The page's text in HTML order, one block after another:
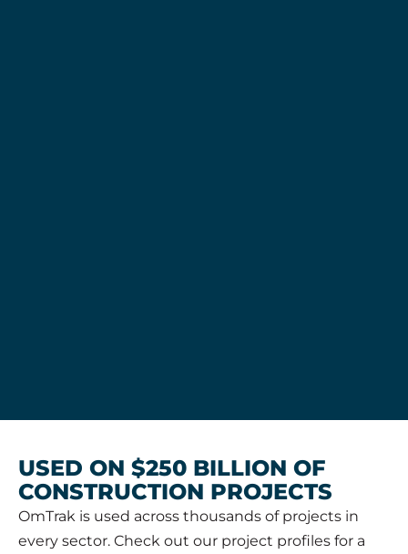
USED ON $250 BILLION OF
CONSTRUCTION PROJECTS
OmTrak is used across thousands of projects in
every sector. Check out our project profiles for a